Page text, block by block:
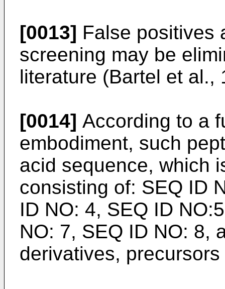
[0013] False positives
screening may be
literature (Bartel et al.,
[0014] According to a
embodiment, such
acid sequence, which
consisting of: SEQ ID
ID NO: 4, SEQ ID
NO: 7, SEQ ID NO: 8,
derivatives,